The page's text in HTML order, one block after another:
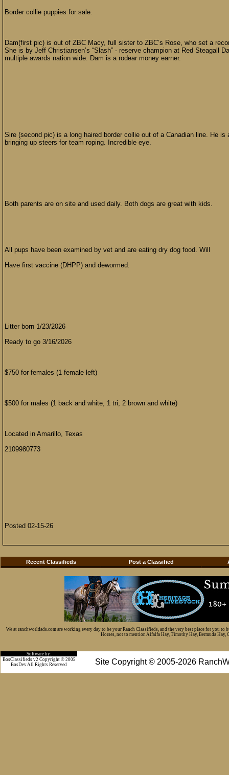
Border collie puppies for sale.
Dam(first pic) is out of ZBC Macy, full sister to ZBC’s Rose, who set a
She is by Jeff Christiansen’s “Slash” - reserve champion at Red Steagall
multiple awards nation wide. Dam is a rodear money earner.
Sire (second pic) is a long haired border collie out of a Canadian line. He
bringing up steers for team roping. Incredible eye.
Both parents are on site and used daily. Both dogs are great with kids.
All pups have been examined by vet and are eating dry dog food. Will
Have first vaccine (DHPP) and dewormed.
Litter born 1/23/2026
Ready to go 3/16/2026
$750 for females (1 female left)
$500 for males (1 back and white, 1 tri, 2 brown and white)
Located in Amarillo, Texas
2109980773
Posted 02-15-26
Recent Classifieds Post a Classified
We at ranchworldads.com are working every day to be your Ranch Classifieds, and the very best place for you
Horses, not to mention Alfalfa Hay, Timothy Hay, Bermuda Hay,
Software by:
Site Copyright © 2005-2026
BosClassifieds v2 Copyright © 2005
BosDev All Rights Reserved